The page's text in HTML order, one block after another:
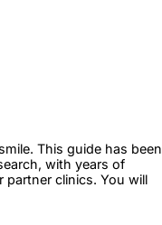
This guide has been
with years of
clinics. You will